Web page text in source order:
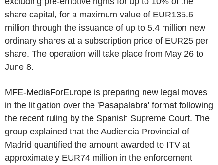
share capital, for a maximum value of EUR135.6
million through the issuance of up to 5.4 million new
ordinary shares at a subscription price of EUR25 per
share. The operation will take place from May 26 to
June 8.
MFE-MediaForEurope is preparing new legal moves
in the litigation over the 'Pasapalabra' format following
the recent ruling by the Spanish Supreme Court. The
group explained that the Audiencia Provincial of
Madrid quantified the amount awarded to ITV at
approximately EUR74 million in the enforcement